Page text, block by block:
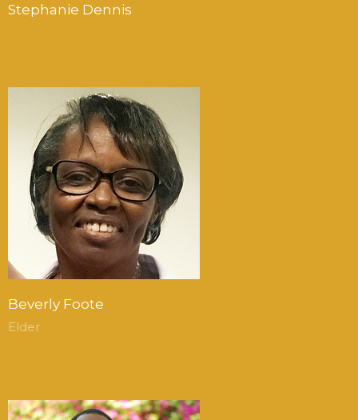
Stephanie Dennis
Beverly Foote
Elder